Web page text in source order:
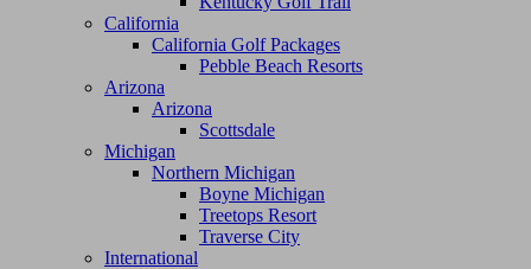
California
California Golf Packages
Pebble Beach Resorts
Arizona
Arizona
Scottsdale
Michigan
Northern Michigan
Boyne Michigan
Treetops Resort
Traverse City
International